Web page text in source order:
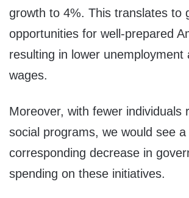
growth to 4%. This translates to
opportunities for well-prepared
resulting in lower unemployment
wages.
Moreover, with fewer individuals
social programs, we would see a
corresponding decrease in
spending on these initiatives.